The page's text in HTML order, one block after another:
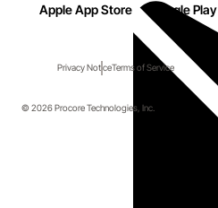
Apple App Store Google Play
Privacy NoticeTerms of Service
© 2026 Procore Technologies, Inc.